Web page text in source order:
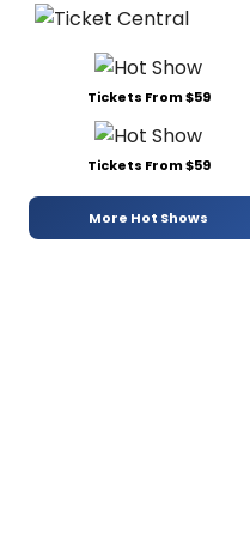
Tickets From $59
Tickets From $59
More Hot Shows